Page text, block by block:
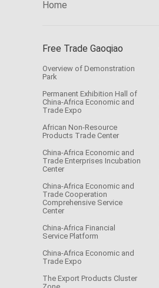
Home
Free Trade Gaoqiao
Overview of Demonstration
Park
Permanent Exhibition Hall of
China-Africa Economic and
Trade Expo
African Non-Resource
Products Trade Center
China-Africa Economic and
Trade Enterprises Incubation
Center
China-Africa Economic and
Trade Cooperation
Comprehensive Service
Center
China-Africa Financial
Service Platform
China-Africa Economic and
Trade Expo
The Export Products Cluster